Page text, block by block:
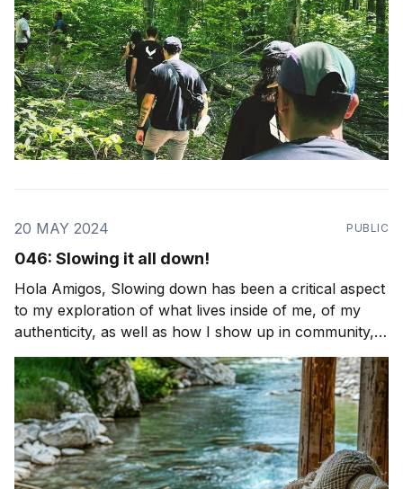
20 MAY 2024 PUBLIC
046: Slowing it all down!
Hola Amigos, Slowing down has been a critical aspect
to my exploration of what lives inside of me, of my
authenticity, as well as how I show up in community,
from that space of honesty and integrity. It's the first
step to much of what we practice at